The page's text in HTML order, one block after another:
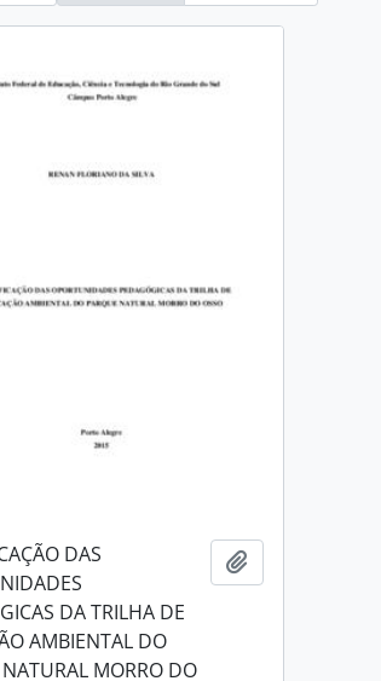
DAS
DA TRILHA DE
AMBIENTAL DO
MORRO DO